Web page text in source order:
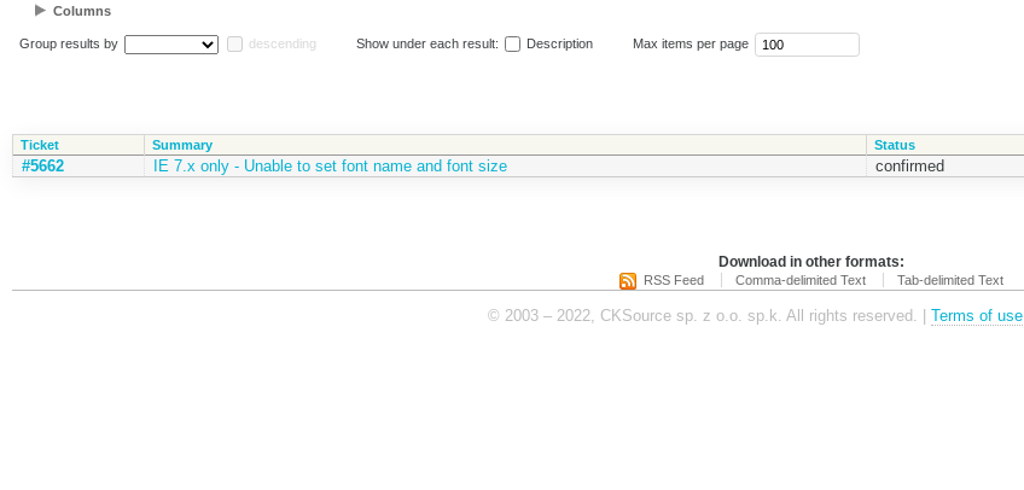
Columns
Group results by descending Show under each result: Description Max items per page
Ticket Summary Status
#5662 IE 7.x only - Unable to set font name and font size confirmed
Download in other formats:
RSS Feed Comma-delimited Text Tab-delimited Text
© 2003 – 2022, CKSource sp. z o.o. sp.k. All rights reserved. | Terms of use